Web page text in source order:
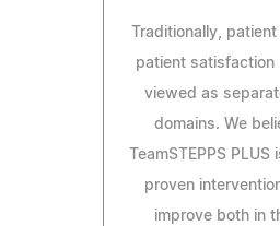
Traditionally,
patient satisfaction
viewed as
domains. We
TeamSTEPPS PLUS
proven
improve both in